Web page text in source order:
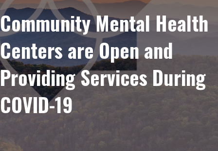
Community Mental Health
Centers are Open and
Providing Services During
COVID-19